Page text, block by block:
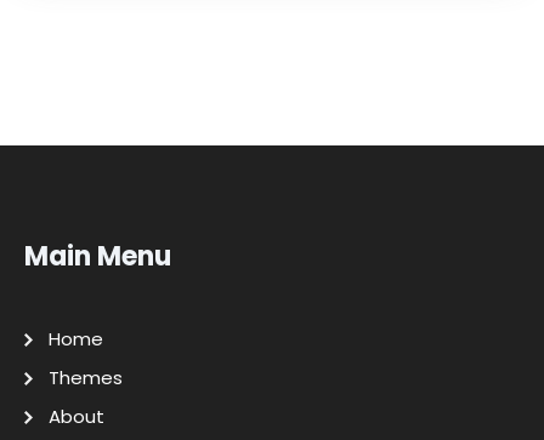
Main Menu
Home
Themes
About